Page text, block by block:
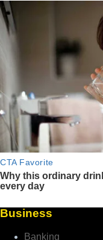
Business
Banking